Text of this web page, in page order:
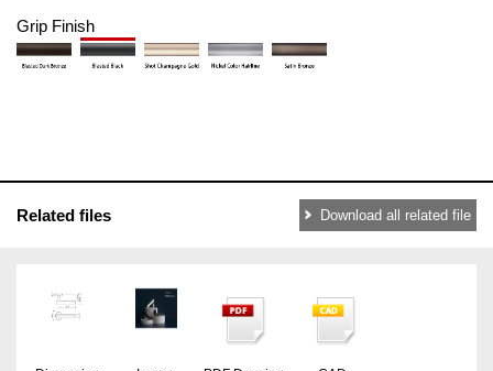
Grip Finish
Related files Download all related file